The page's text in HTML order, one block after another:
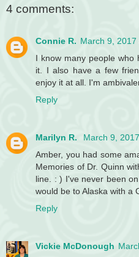
4 comments:
Connie R. March 9, 2017
I know many people who
it. I also have a few
enjoy it at all. I'm
Reply
Marilyn R.
March 9,
Amber, you had some
Memories of Dr. Quinn
line. : ) I've never been
would be to Alaska with a
Reply
Vickie McDonough